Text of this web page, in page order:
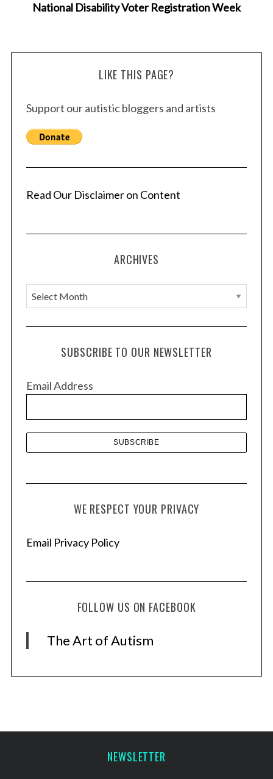
National Disability Voter Registration Week
LIKE THIS PAGE?
Support our autistic bloggers and artists
Read Our Disclaimer on Content
ARCHIVES
A
r
c
e
SUBSCRIBE TO OUR NEWSLETTER
Email Address
WE RESPECT YOUR PRIVACY
Email Privacy Policy
FOLLOW US ON FACEBOOK
The Art of Autism
NEWSLETTER